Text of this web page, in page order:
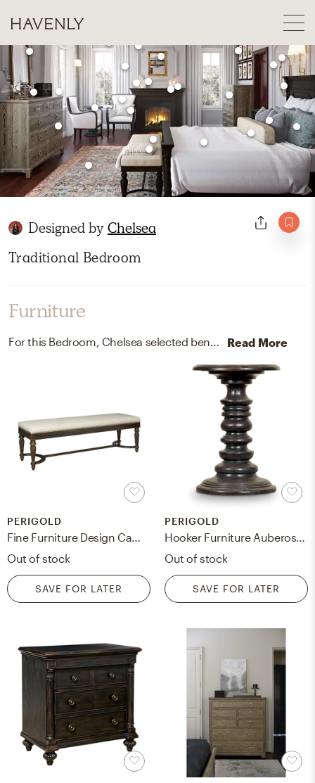
Designed byChelsea
Traditional Bedroom
Furniture
For this Bedroom, Chelsea selected benches and end tables from Perigold and Uttermost. Read More
PERIGOLD
Out of stock
SAVE FOR LATER
PERIGOLD
Out of stock
SAVE FOR LATER